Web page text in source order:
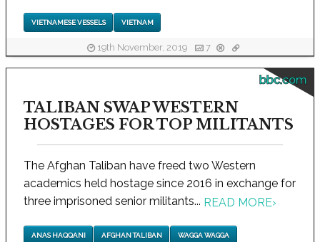
VIETNAMESE VESSELS VIETNAM
19th November, 2019 7
bbc.com
TALIBAN SWAP WESTERN
HOSTAGES FOR TOP MILITANTS
The Afghan Taliban have freed two Western
academics held hostage since 2016 in exchange for
three imprisoned senior militants... READ MORE›
ANAS HAQQANI AFGHAN TALIBAN WAGGA WAGGA